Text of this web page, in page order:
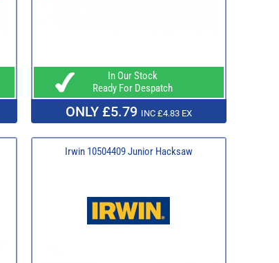
In Our Stock
Ready For Despatch
ONLY £5.79 INC £4.83 EX
Irwin 10504409 Junior Hacksaw